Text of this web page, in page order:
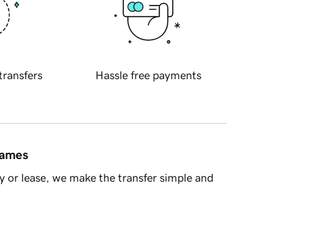
Hassle free payments
lease, we make the transfer simple and